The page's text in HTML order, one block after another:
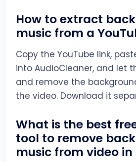
How to extract
music from a
Copy the YouTube link,
into AudioCleaner, and let
and remove the
the video. Download it
What is the best
tool to remove
music from video in